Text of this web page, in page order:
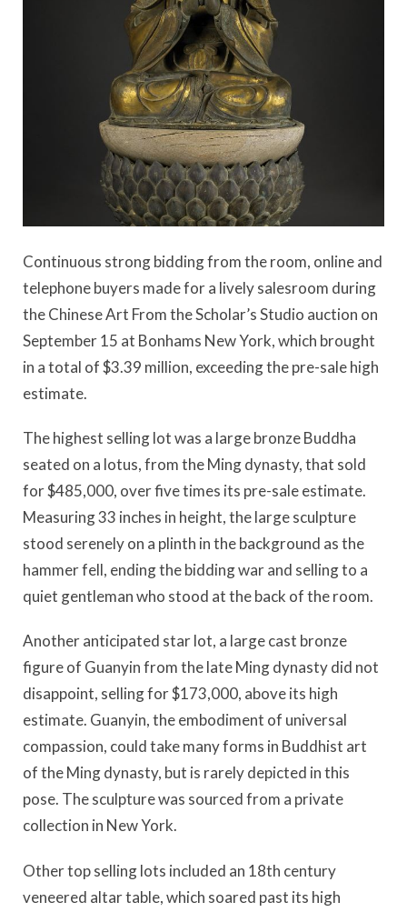
Continuous strong bidding from the room, online and
telephone buyers made for a lively salesroom during
the Chinese Art From the Scholar’s Studio auction on
September 15 at Bonhams New York, which brought
in a total of $3.39 million, exceeding the pre-sale high
estimate.
The highest selling lot was a large bronze Buddha
seated on a lotus, from the Ming dynasty, that sold
for $485,000, over five times its pre-sale estimate.
Measuring 33 inches in height, the large sculpture
stood serenely on a plinth in the background as the
hammer fell, ending the bidding war and selling to a
quiet gentleman who stood at the back of the room.
Another anticipated star lot, a large cast bronze
figure of Guanyin from the late Ming dynasty did not
disappoint, selling for $173,000, above its high
estimate. Guanyin, the embodiment of universal
compassion, could take many forms in Buddhist art
of the Ming dynasty, but is rarely depicted in this
pose. The sculpture was sourced from a private
collection in New York.
Other top selling lots included an 18th century
veneered altar table, which soared past its high